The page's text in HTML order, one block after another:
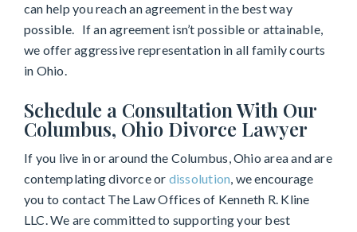
can help you reach an agreement in the best way
possible. If an agreement isn’t possible or attainable,
we offer aggressive representation in all family courts
in Ohio.
Schedule a Consultation With Our
Columbus, Ohio Divorce Lawyer
If you live in or around the Columbus, Ohio area and are
contemplating divorce or dissolution, we encourage
you to contact The Law Offices of Kenneth R. Kline
LLC. We are committed to supporting your best